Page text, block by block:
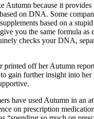
Autumn because it provides
on DNA. Some
based on a
you the same formula as
checks your DNA,
printed off her Autumn
gain further insight into her
have used Autumn in an
on prescription